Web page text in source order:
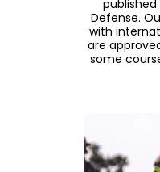
Defense.
with
are
some